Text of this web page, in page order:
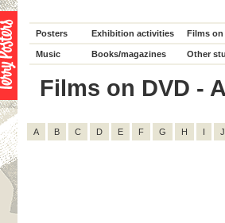
Posters Exhibition activities Films on
Music Books/magazines Other
Films on DVD -
A B C D E F G H I J